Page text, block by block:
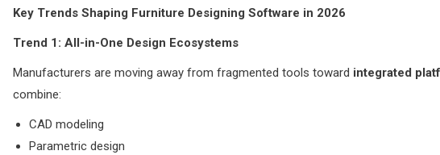
Key Trends Shaping Furniture Designing Software in 2026
Trend 1: All-in-One Design Ecosystems
Manufacturers are moving away from fragmented tools toward integrated
combine:
CAD modeling
Parametric design